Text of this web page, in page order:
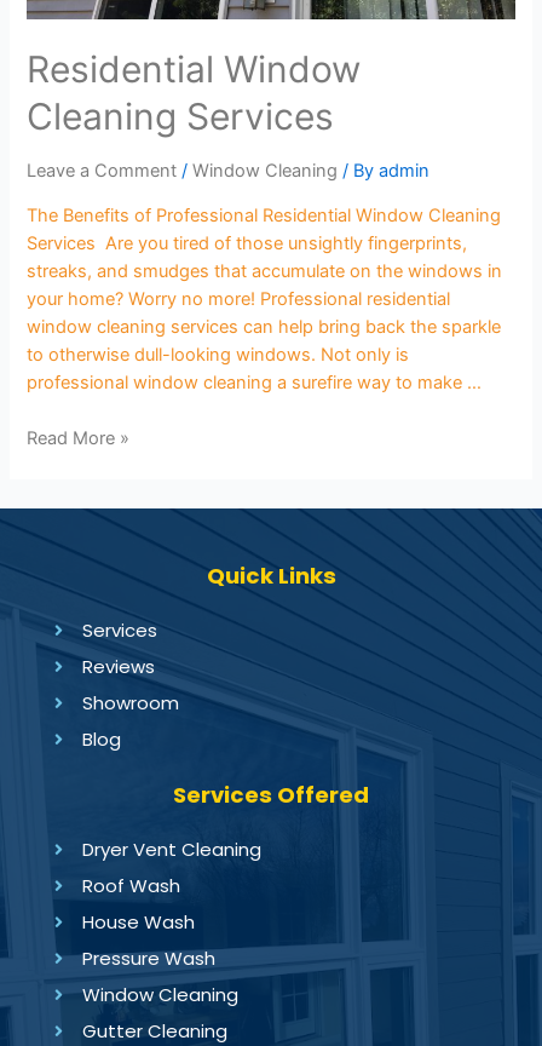
Residential Window
Cleaning Services
Leave a Comment /Window Cleaning / Byadmin
The Benefits of Professional Residential Window Cleaning
Services Are you tired of those unsightly fingerprints,
streaks, and smudges that accumulate on the windows in
your home? Worry no more! Professional residential
window cleaning services can help bring back the sparkle
to otherwise dull-looking windows. Not only is
professional window cleaning a surefire way to make …
Read More »
Quick Links
Services
Reviews
Showroom
Blog
Services Offered
Dryer Vent Cleaning
Roof Wash
House Wash
Pressure Wash
Window Cleaning
Gutter Cleaning